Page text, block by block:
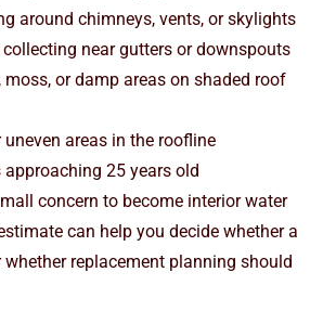
around chimneys, vents, or skylights
collecting near gutters or downspouts
moss, or damp areas on shaded roof
areas in the roofline
25 years old
concern to become interior water
can help you decide whether a
whether replacement planning should